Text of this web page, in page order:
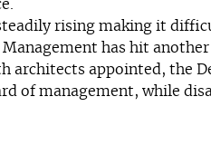
rising making it
has hit
architects appointed, the
of management, while